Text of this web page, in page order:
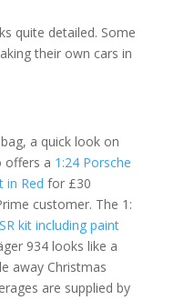
quite detailed. Some
their own cars in
a quick look on
offers a 1:24 Porsche
in Red for £30
customer. The 1:
kit including paint
934 looks like a
away Christmas
are supplied by